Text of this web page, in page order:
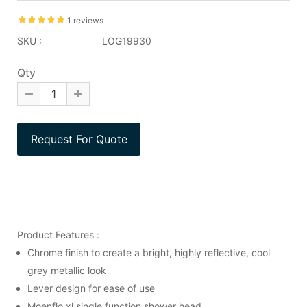
1 reviews
SKU : LOG19930
Qty
Product Features :
Chrome finish to create a bright, highly reflective, cool
grey metallic look
Lever design for ease of use